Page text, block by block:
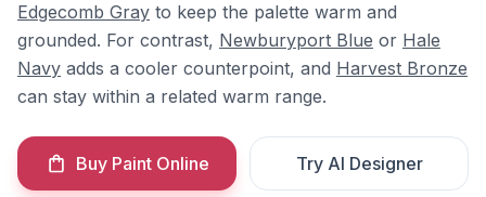
Edgecomb Gray to keep the palette warm and
grounded. For contrast, Newburyport Blue or Hale
Navy adds a cooler counterpoint, and Harvest Bronze
can stay within a related warm range.
Buy Paint Online Try AI Designer